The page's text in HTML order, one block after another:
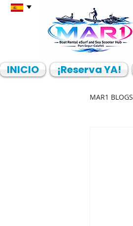
INICIO ¡Reserva YA!
MAR1 BLOGS